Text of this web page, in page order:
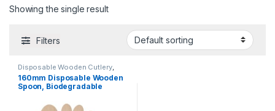
Showing the single result
Filters
Disposable Wooden Cutlery,
Disposable Wooden Spoon
160mm Disposable Wooden
Spoon, Biodegradable
Birchwood Spoon